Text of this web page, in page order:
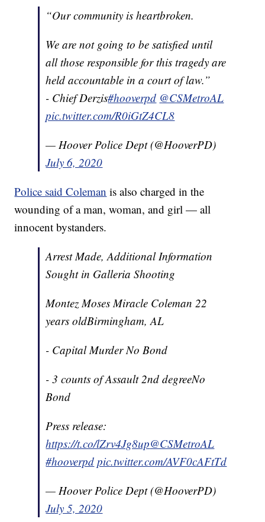
“Our community is heartbroken.
We are not going to be satisfied until
all those responsible for this tragedy are
held accountable in a court of law.”
- Chief Derzis#hooverpd @CSMetroAL
pic.twitter.com/R0iGtZ4CL8
— Hoover Police Dept (@HooverPD)
July 6, 2020
Police said Coleman is also charged in the
wounding of a man, woman, and girl — all
innocent bystanders.
Arrest Made, Additional Information
Sought in Galleria Shooting
Montez Moses Miracle Coleman 22
years oldBirmingham, AL
- Capital Murder No Bond
- 3 counts of Assault 2nd degreeNo
Bond
Press release:
https://t.co/lZrv4Jg8up@CSMetroAL
#hooverpd pic.twitter.com/AVF0cAFtTd
— Hoover Police Dept (@HooverPD)
July 5, 2020